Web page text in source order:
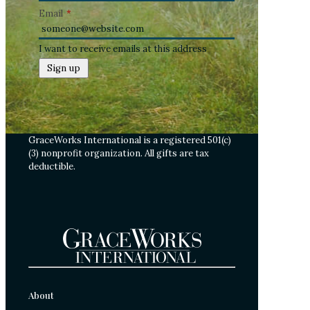
Email *
I want to receive emails at this address
GraceWorks International is a registered 501(c)
(3) nonprofit organization. All gifts are tax
deductible.
About